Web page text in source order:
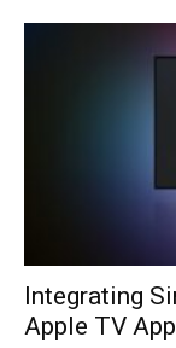
Integrating
Apple TV App